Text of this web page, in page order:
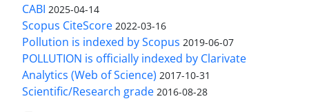
CABI 2025-04-14
Scopus CiteScore 2022-03-16
Pollution is indexed by Scopus 2019-06-07
POLLUTION is officially indexed by Clarivate
Analytics (Web of Science) 2017-10-31
Scientific/Research grade 2016-08-28